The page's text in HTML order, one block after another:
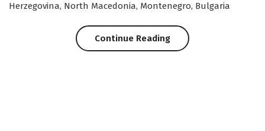
Herzegovina, North Macedonia, Montenegro, Bulgaria
Continue Reading“Regional: